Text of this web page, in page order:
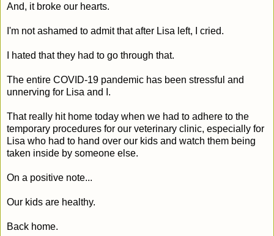
And, it broke our hearts.
I'm not ashamed to admit that after Lisa left, I cried.
I hated that they had to go through that.
The entire COVID-19 pandemic has been stressful and
unnerving for Lisa and I.
That really hit home today when we had to adhere to the
temporary procedures for our veterinary clinic, especially for
Lisa who had to hand over our kids and watch them being
taken inside by someone else.
On a positive note...
Our kids are healthy.
Back home.